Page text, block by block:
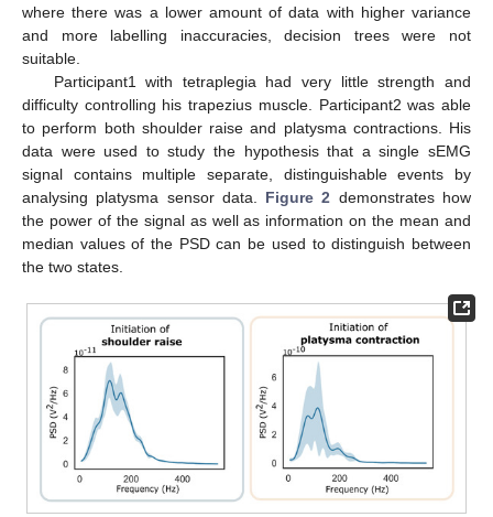
where there was a lower amount of data with higher variance
and more labelling inaccuracies, decision trees were not
suitable.
Participant1 with tetraplegia had very little strength and
difficulty controlling his trapezius muscle. Participant2 was able
to perform both shoulder raise and platysma contractions. His
data were used to study the hypothesis that a single sEMG
signal contains multiple separate, distinguishable events by
analysing platysma sensor data. Figure 2 demonstrates how
the power of the signal as well as information on the mean and
median values of the PSD can be used to distinguish between
the two states.